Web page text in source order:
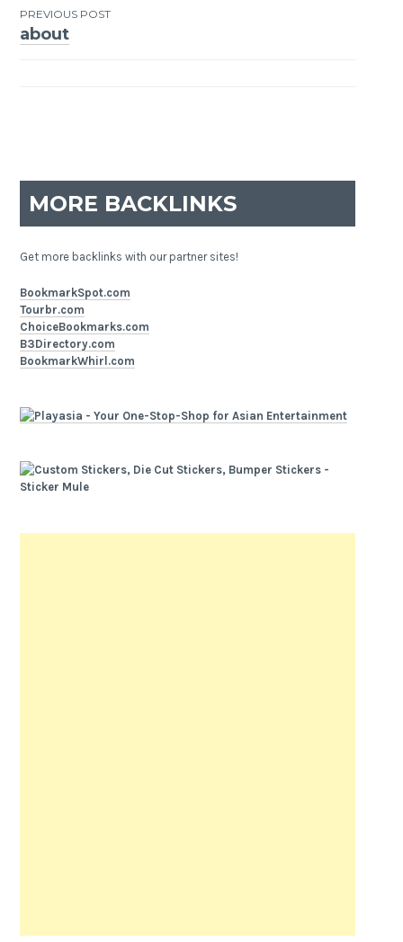
Post
PREVIOUS POST
about
MORE BACKLINKS
Get more backlinks with our partner sites!
BookmarkSpot.com
Tourbr.com
ChoiceBookmarks.com
B3Directory.com
BookmarkWhirl.com